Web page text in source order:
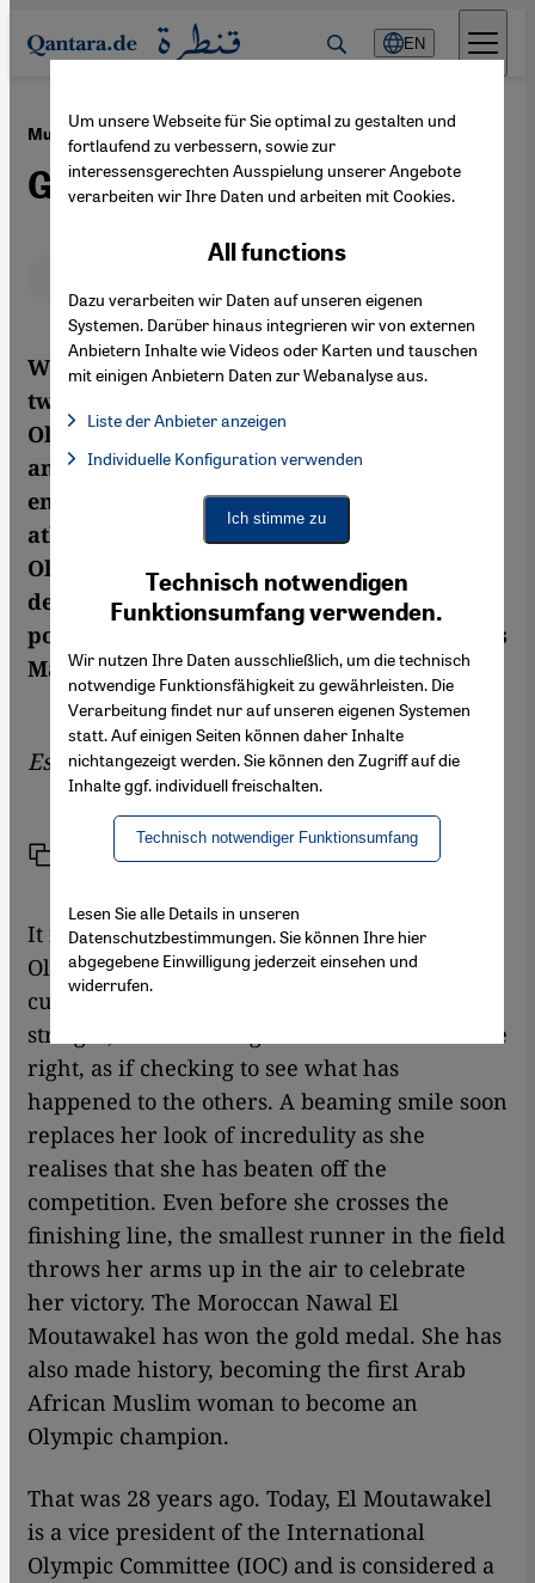
Direkt zum Inhalt springen
EN
Muslim and Arab Women at the Olympics ·09.08.2012
Gold Medal or Headscarf?
With the world celebrating the arrival of
two headscarf-wearing athletes at the
Olympics, does their participation mark
another step along the road towards
emancipation? In actual fact, Muslim
athletes have been successful at the
Olympics for decades. The Games are
degrading Arab female athletes by
portraying them as something exotic, writes
Manfred Sing in his essay
Essay byManfred Sing
It is the final of the 400-metre hurdles at the
Olympic Games in Los Angeles in 1984. As a
curly-haired runner enters the home
straight, she shoots a glance to the left and the
right, as if checking to see what has
happened to the others. A beaming smile soon
replaces her look of incredulity as she
realises that she has beaten off the
competition. Even before she crosses the
finishing line, the smallest runner in the field
throws her arms up in the air to celebrate
her victory. The Moroccan Nawal El
Moutawakel has won the gold medal. She has
also made history, becoming the first Arab
African Muslim woman to become an
Olympic champion.
That was 28 years ago. Today, El Moutawakel
is a vice president of the International
Olympic Committee (IOC) and is considered a
Um unsere Webseite für Sie optimal zu gestalten und
fortlaufend zu verbessern, sowie zur
interessensgerechten Ausspielung unserer Angebote
verarbeiten wir Ihre Daten und arbeiten mit Cookies.
Technisch notwendigen
Funktionsumfang verwenden.
Wir nutzen Ihre Daten ausschließlich, um die technisch
notwendige Funktionsfähigkeit zu gewährleisten. Die
Verarbeitung findet nur auf unseren eigenen Systemen
statt. Auf einigen Seiten können daher Inhalte
nichtangezeigt werden. Sie können den Zugriff auf die
Inhalte ggf. individuell freischalten.
Technisch notwendiger Funktionsumfang
All functions
Dazu verarbeiten wir Daten auf unseren eigenen
Systemen. Darüber hinaus integrieren wir von externen
Anbietern Inhalte wie Videos oder Karten und tauschen
mit einigen Anbietern Daten zur Webanalyse aus.
Liste der Anbieter anzeigen
Facebook Embed / Facebook Connect, Google Maps Embed,
Facebook Embed / Facebook Connect
Google Maps Embed
Individuelle Konfiguration verwenden
Ich stimme zu
Lesen Sie alle Details in unseren
Datenschutzbestimmungen. Sie können Ihre hier
abgegebene Einwilligung jederzeit einsehen und
widerrufen.